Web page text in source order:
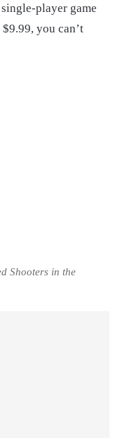
player game
you can’t
Shooters in the